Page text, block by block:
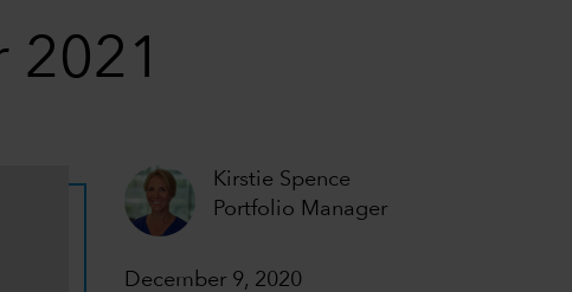
Kirstie Spence
Portfolio Manager
December 9, 2020